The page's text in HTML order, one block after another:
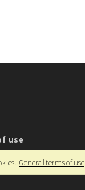
use
General terms of use